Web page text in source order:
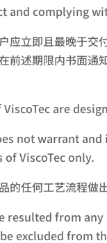
and complying
应立即且最晚于
前述期限内书面通
are
not warrant
ViscoTec only.
的任何工艺流程做
resulted from
excluded from